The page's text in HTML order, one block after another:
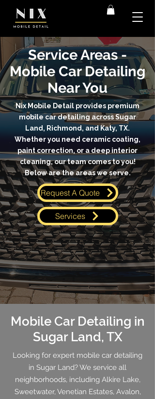
Service Areas -
Mobile Car Detailing
Near You
Nix Mobile Detail provides premium
mobile car detailing across Sugar
Land, Richmond, and Katy, TX.
Whether you need ceramic coating,
paint correction, or a deep interior
cleaning, our team comes to you!
Below are the areas we serve.
Request A Quote
Services
Mobile Car Detailing in
Sugar Land, TX
Looking for expert mobile car detailing
in Sugar Land? We service all
neighborhoods, including Alkire Lake,
Sweetwater, Venetian Estates, Avalon,